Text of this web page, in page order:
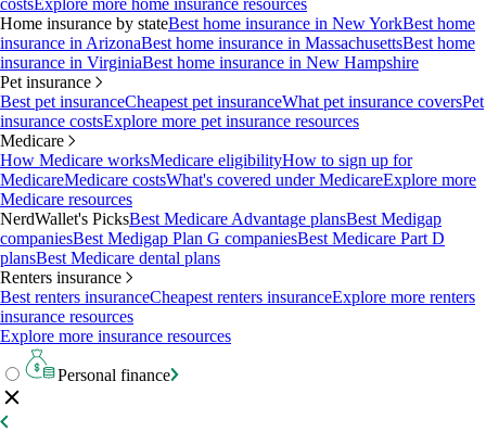
costsExplore more home insurance resources
Home insurance by stateBest home insurance in New YorkBest home
insurance in ArizonaBest home insurance in MassachusettsBest home
insurance in VirginiaBest home insurance in New Hampshire
Pet insurance
Best pet insuranceCheapest pet insuranceWhat pet insurance coversPet
insurance costsExplore more pet insurance resources
Medicare
How Medicare worksMedicare eligibilityHow to sign up for
MedicareMedicare costsWhat's covered under MedicareExplore more
Medicare resources
NerdWallet's PicksBest Medicare Advantage plansBest Medigap
companiesBest Medigap Plan G companiesBest Medicare Part D
plansBest Medicare dental plans
Renters insurance
Best renters insuranceCheapest renters insuranceExplore more renters
insurance resources
Explore more insurance resources
Personal finance